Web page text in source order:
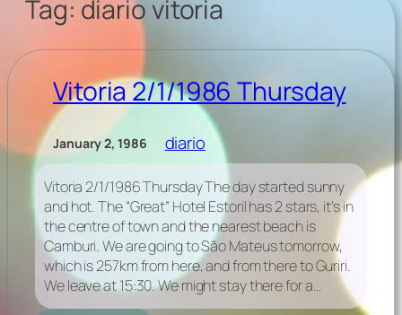
Tag: diario vitoria
Vitoria 2/1/1986 Thursday
January 2, 1986 diario
Vitoria 2/1/1986 Thursday The day started sunny
and hot. The “Great” Hotel Estoril has 2 stars, it’s in
the centre of town and the nearest beach is
Camburi. We are going to São Mateus tomorrow,
which is 257km from here, and from there to Guriri.
We leave at 15:30. We might stay there for a…